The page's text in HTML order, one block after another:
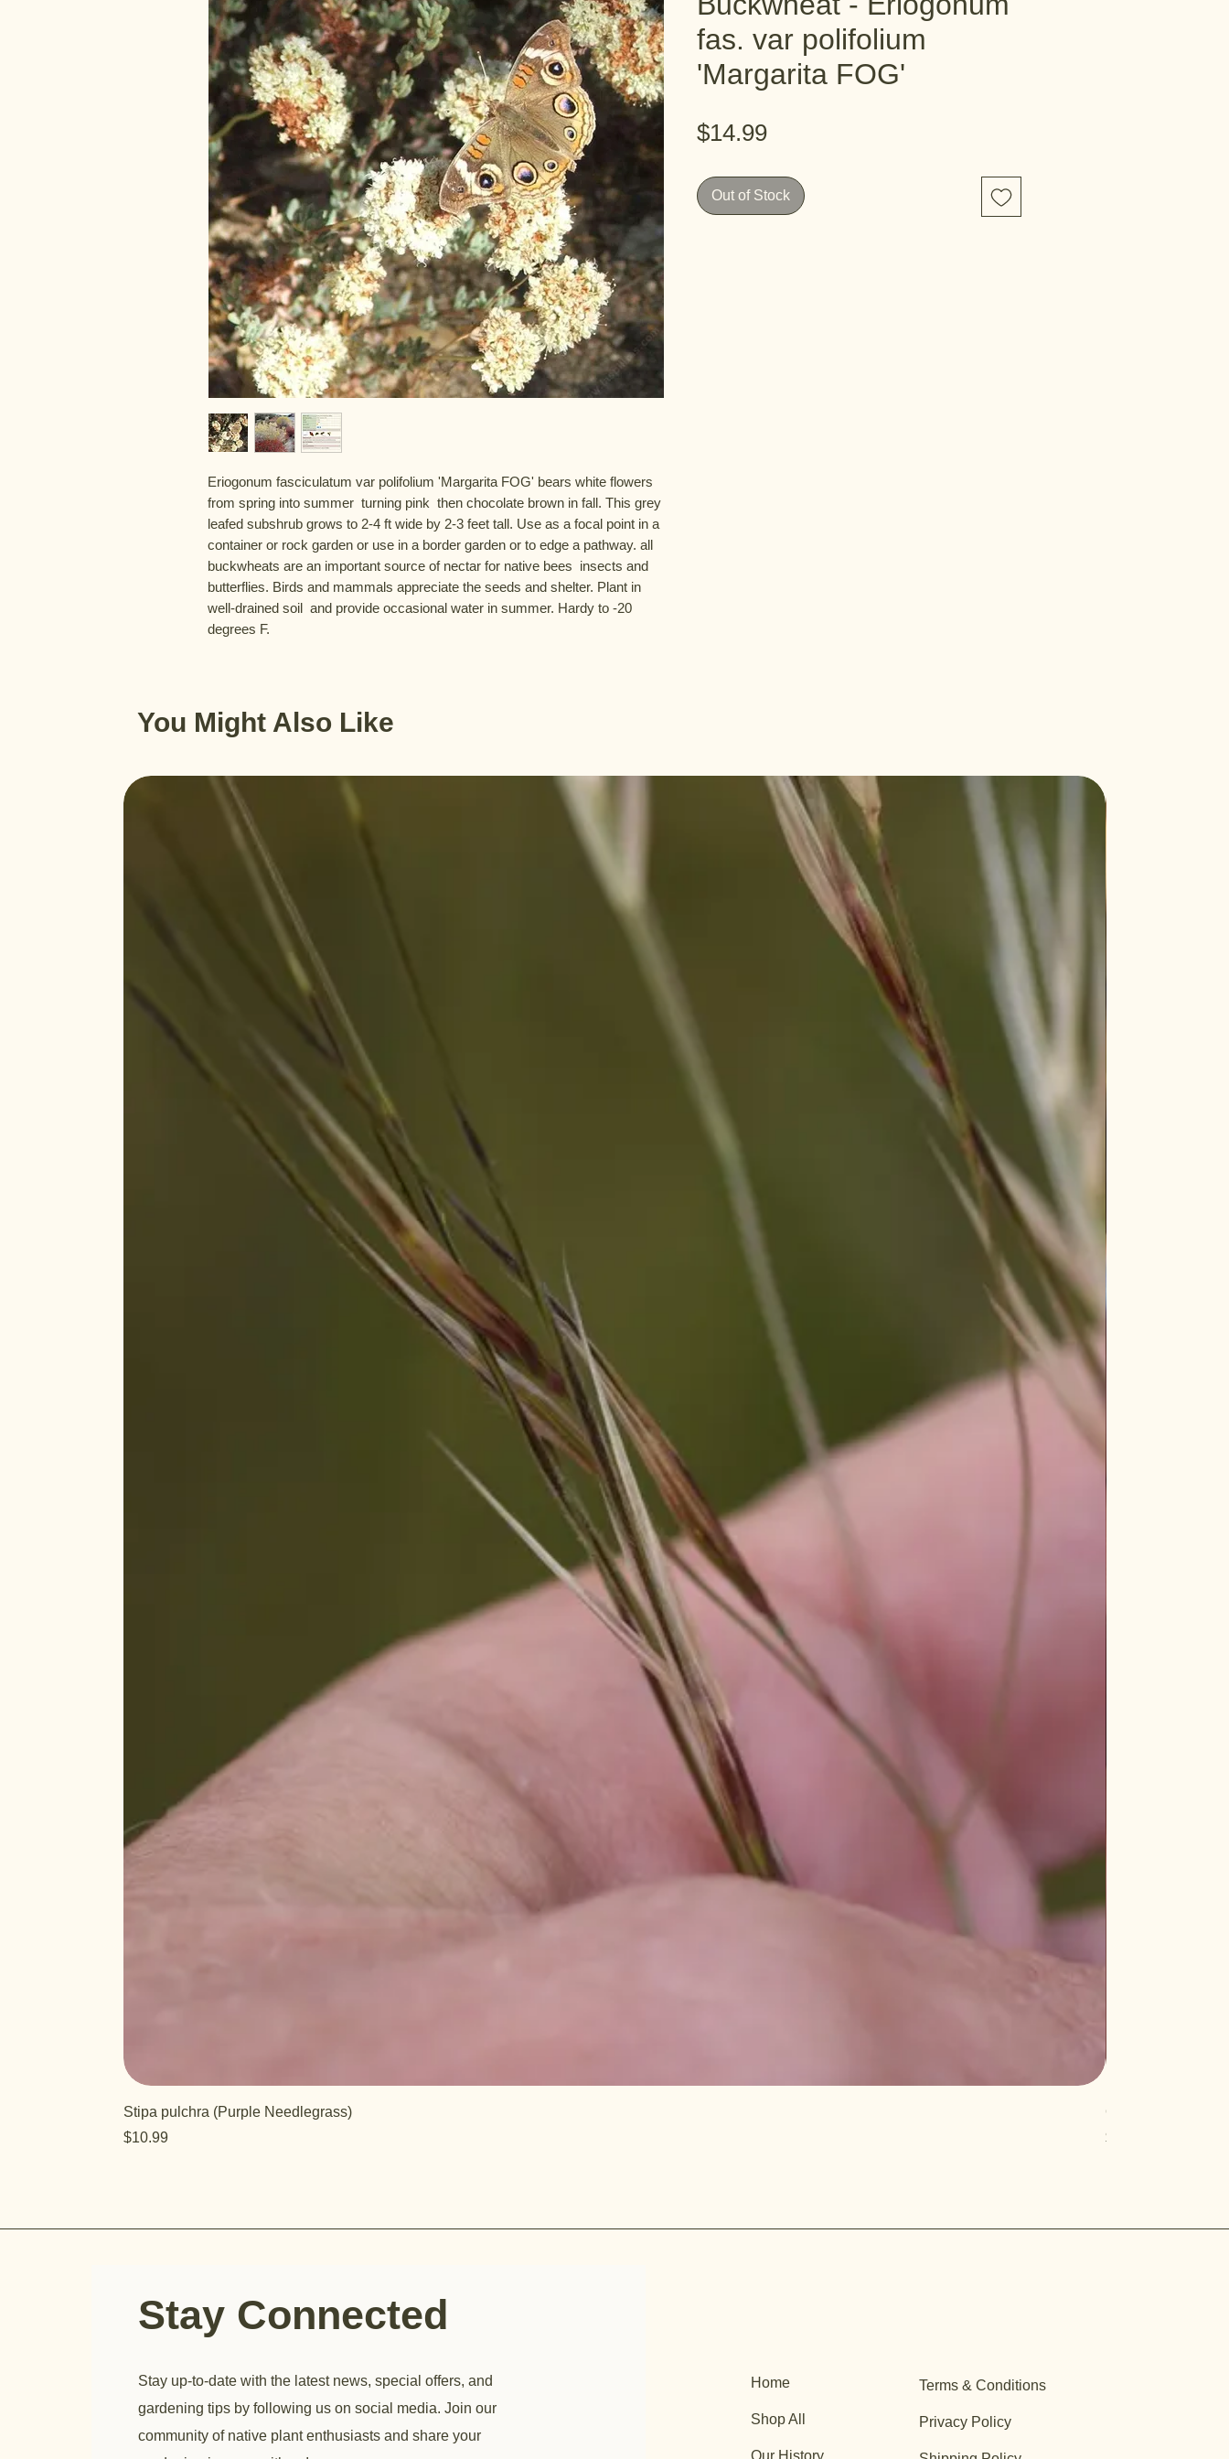
Eriogonum fasciculatum var polifolium 'Margarita FOG' bears white flowers
from spring into summer  turning pink  then chocolate brown in fall. This grey
leafed subshrub grows to 2-4 ft wide by 2-3 feet tall. Use as a focal point in a
container or rock garden or use in a border garden or to edge a pathway. all
buckwheats are an important source of nectar for native bees  insects and
butterflies. Birds and mammals appreciate the seeds and shelter. Plant in
well-drained soil  and provide occasional water in summer. Hardy to -20
degrees F.
fas. var polifolium
'Margarita FOG'
$14.99Price
Out of Stock
You Might Also Like
Stipa pulchra (Purple Needlegrass)
Price
$10.99
Quercus turbinella
Price
$29.95
Stay Connected
Stay up-to-date with the latest news, special offers, and
gardening tips by following us on social media. Join our
community of native plant enthusiasts and share your
Home
Shop All
Our History
Terms & Conditions
Privacy Policy